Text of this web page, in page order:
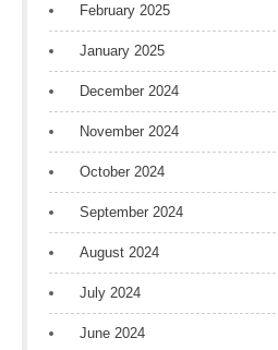
February 2025
January 2025
December 2024
November 2024
October 2024
September 2024
August 2024
July 2024
June 2024